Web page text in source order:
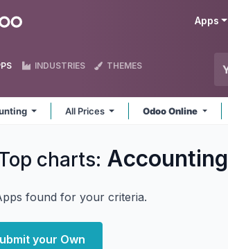
Apps
INDUSTRIES THEMES
All Prices Odoo Online
charts: Accounting
found for your criteria.
your Own